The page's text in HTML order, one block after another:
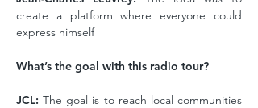
create a platform where everyone could
express himself
What’s the goal with this radio tour?
JCL:The goal is to reach local communities